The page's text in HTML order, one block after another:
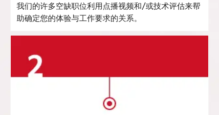
我们的许多空缺职位利用点播视频和/或技术评估来帮
助确定您的体验与工作要求的关系。